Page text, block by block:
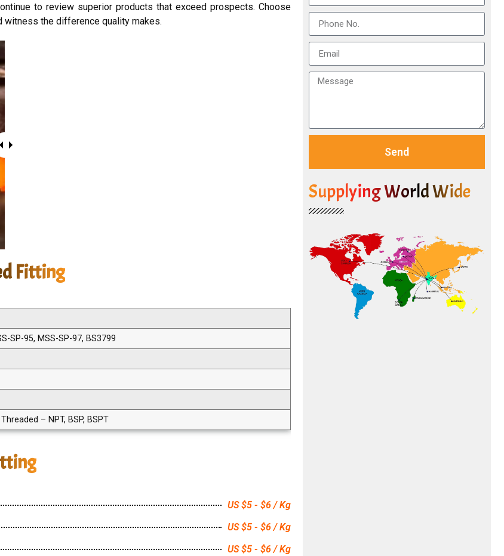
to review superior products that exceed prospects. Choose
witness the difference quality makes.
Fitting
SP-95, MSS-SP-97, BS3799
– NPT, BSP, BSPT
US $5 - $6 / Kg
US $5 - $6 / Kg
US $5 - $6 / Kg
Send
Supplying World Wide